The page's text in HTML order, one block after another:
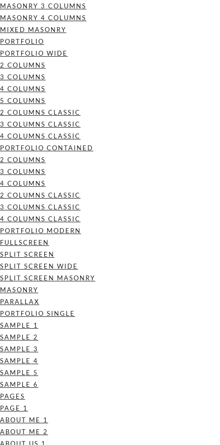
MASONRY 3 COLUMNS
MASONRY 4 COLUMNS
MIXED MASONRY
PORTFOLIO
PORTFOLIO WIDE
2 COLUMNS
3 COLUMNS
4 COLUMNS
5 COLUMNS
2 COLUMNS CLASSIC
3 COLUMNS CLASSIC
4 COLUMNS CLASSIC
PORTFOLIO CONTAINED
2 COLUMNS
3 COLUMNS
4 COLUMNS
2 COLUMNS CLASSIC
3 COLUMNS CLASSIC
4 COLUMNS CLASSIC
PORTFOLIO MODERN
FULLSCREEN
SPLIT SCREEN
SPLIT SCREEN WIDE
SPLIT SCREEN MASONRY
MASONRY
PARALLAX
PORTFOLIO SINGLE
SAMPLE 1
SAMPLE 2
SAMPLE 3
SAMPLE 4
SAMPLE 5
SAMPLE 6
PAGES
PAGE 1
ABOUT ME 1
ABOUT ME 2